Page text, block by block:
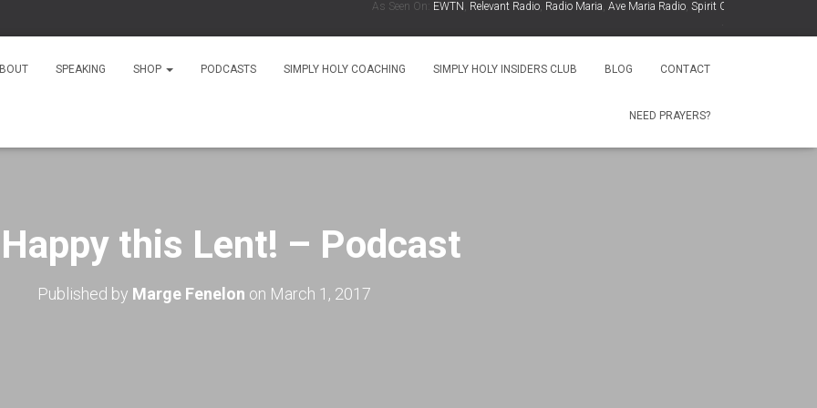
As Seen On: EWTN,Relevant Radio,Radio Maria,Ave Maria Radio,Spirit Catholic Radio
SPEAKING SHOP PODCASTS SIMPLY HOLY COACHING SIMPLY HOLY INSIDERS CLUB BLOG CONTACT
NEED PRAYERS?
this Lent! – Podcast
Published by Marge Fenelon on March 1, 2017